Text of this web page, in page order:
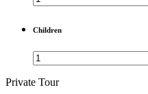
Children
Private Tour